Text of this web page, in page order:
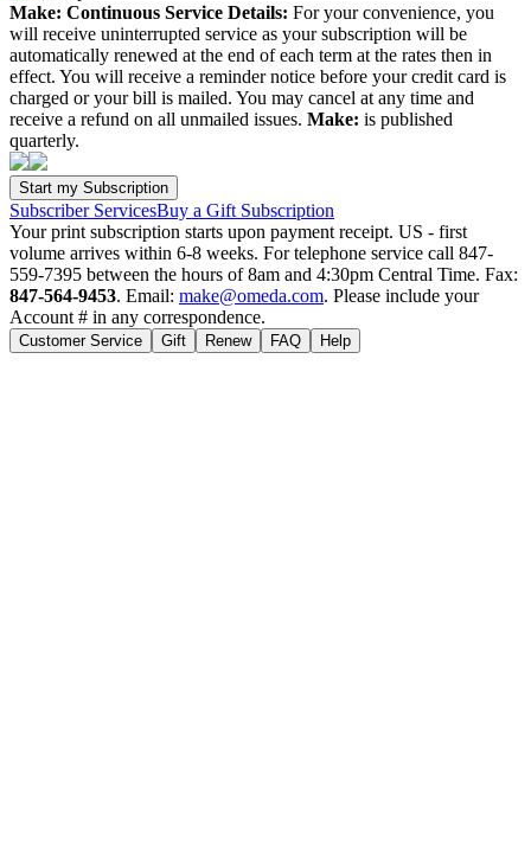
Make: Continuous Service Details: For your convenience, you
will receive uninterrupted service as your subscription will be
automatically renewed at the end of each term at the rates then in
effect. You will receive a reminder notice before your credit card is
charged or your bill is mailed. You may cancel at any time and
receive a refund on all unmailed issues. Make: is published
quarterly.
Subscriber ServicesBuy a Gift Subscription
Your print subscription starts upon payment receipt. US - first
volume arrives within 6-8 weeks. For telephone service call 847-
559-7395 between the hours of 8am and 4:30pm Central Time. Fax:
847-564-9453. Email: make@omeda.com. Please include your
Account # in any correspondence.
Customer Service Gift Renew FAQ Help